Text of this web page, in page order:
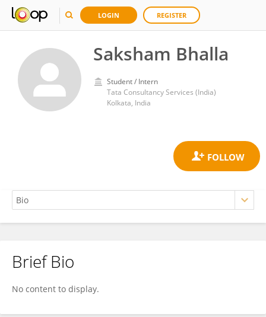
LOGIN REGISTER
Saksham Bhalla
Student / Intern
Tata Consultancy Services (India)
Kolkata, India
Saksham Bhalla
Brief Bio
No content to display.